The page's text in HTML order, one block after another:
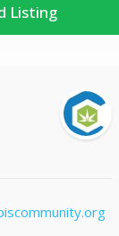
Listing